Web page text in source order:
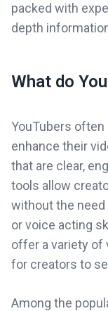
packed with
depth
What do
YouTubers
enhance their
that are clear,
tools allow
without the
or voice acting
offer a variety of
for creators to
Among the